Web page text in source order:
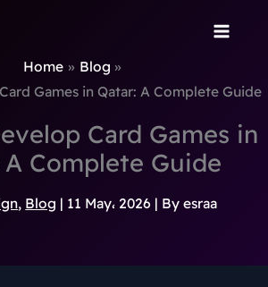
Home
Blog
Games in Qatar: A Complete Guide
Card Games in
A Complete Guide
, Blog | 11 May، 2026 | By esraa